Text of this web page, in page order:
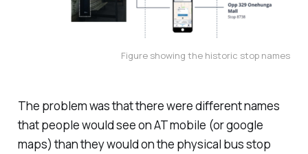
Figure showing the historic stop names
The problem was that there were different names
that people would see on AT mobile (or google
maps) than they would on the physical bus stop